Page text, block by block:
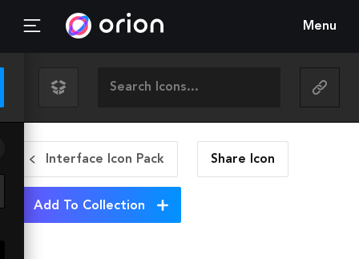
Menu
Interface Icon Pack Share Icon
Add To Collection